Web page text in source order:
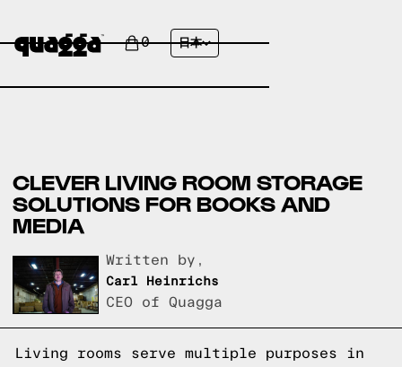
0 日本
CLEVER LIVING ROOM STORAGE
SOLUTIONS FOR BOOKS AND
MEDIA
Written by,
Carl Heinrichs
CEO of Quagga
Living rooms serve multiple purposes in